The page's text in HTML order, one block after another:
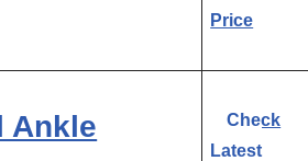
Price
Ankle
Check
Latest